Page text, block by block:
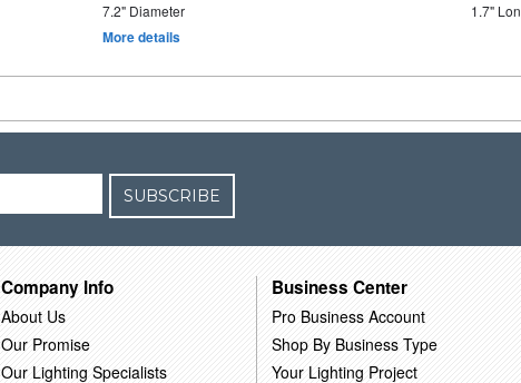
7.2" Diameter
1.7"
More details
SUBSCRIBE
Company Info
About Us
Our Promise
Our Lighting Specialists
Business Center
Pro Business Account
Shop By Business Type
Your Lighting Project